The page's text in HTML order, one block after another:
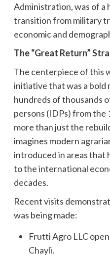
Administration, was of a
transition from military
economic and
The “Great Return”
The centerpiece of this
initiative that was a
hundreds of thousands
persons (IDPs) from the
more than just the
imagines modern
introduced in areas that
to the international
decades.
Recent visits
was being made:
Frutti Agro LLC
Chayli.